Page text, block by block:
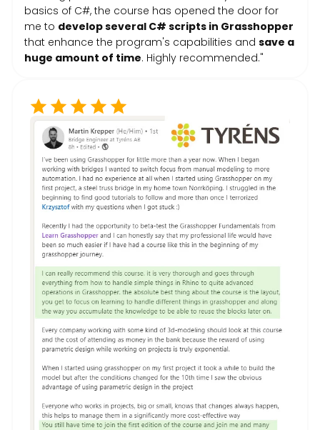
basics of C#, the course has opened the door for
me to develop several C# scripts in Grasshopper
that enhance the program's capabilities and save a
huge amount of time. Highly recommended."